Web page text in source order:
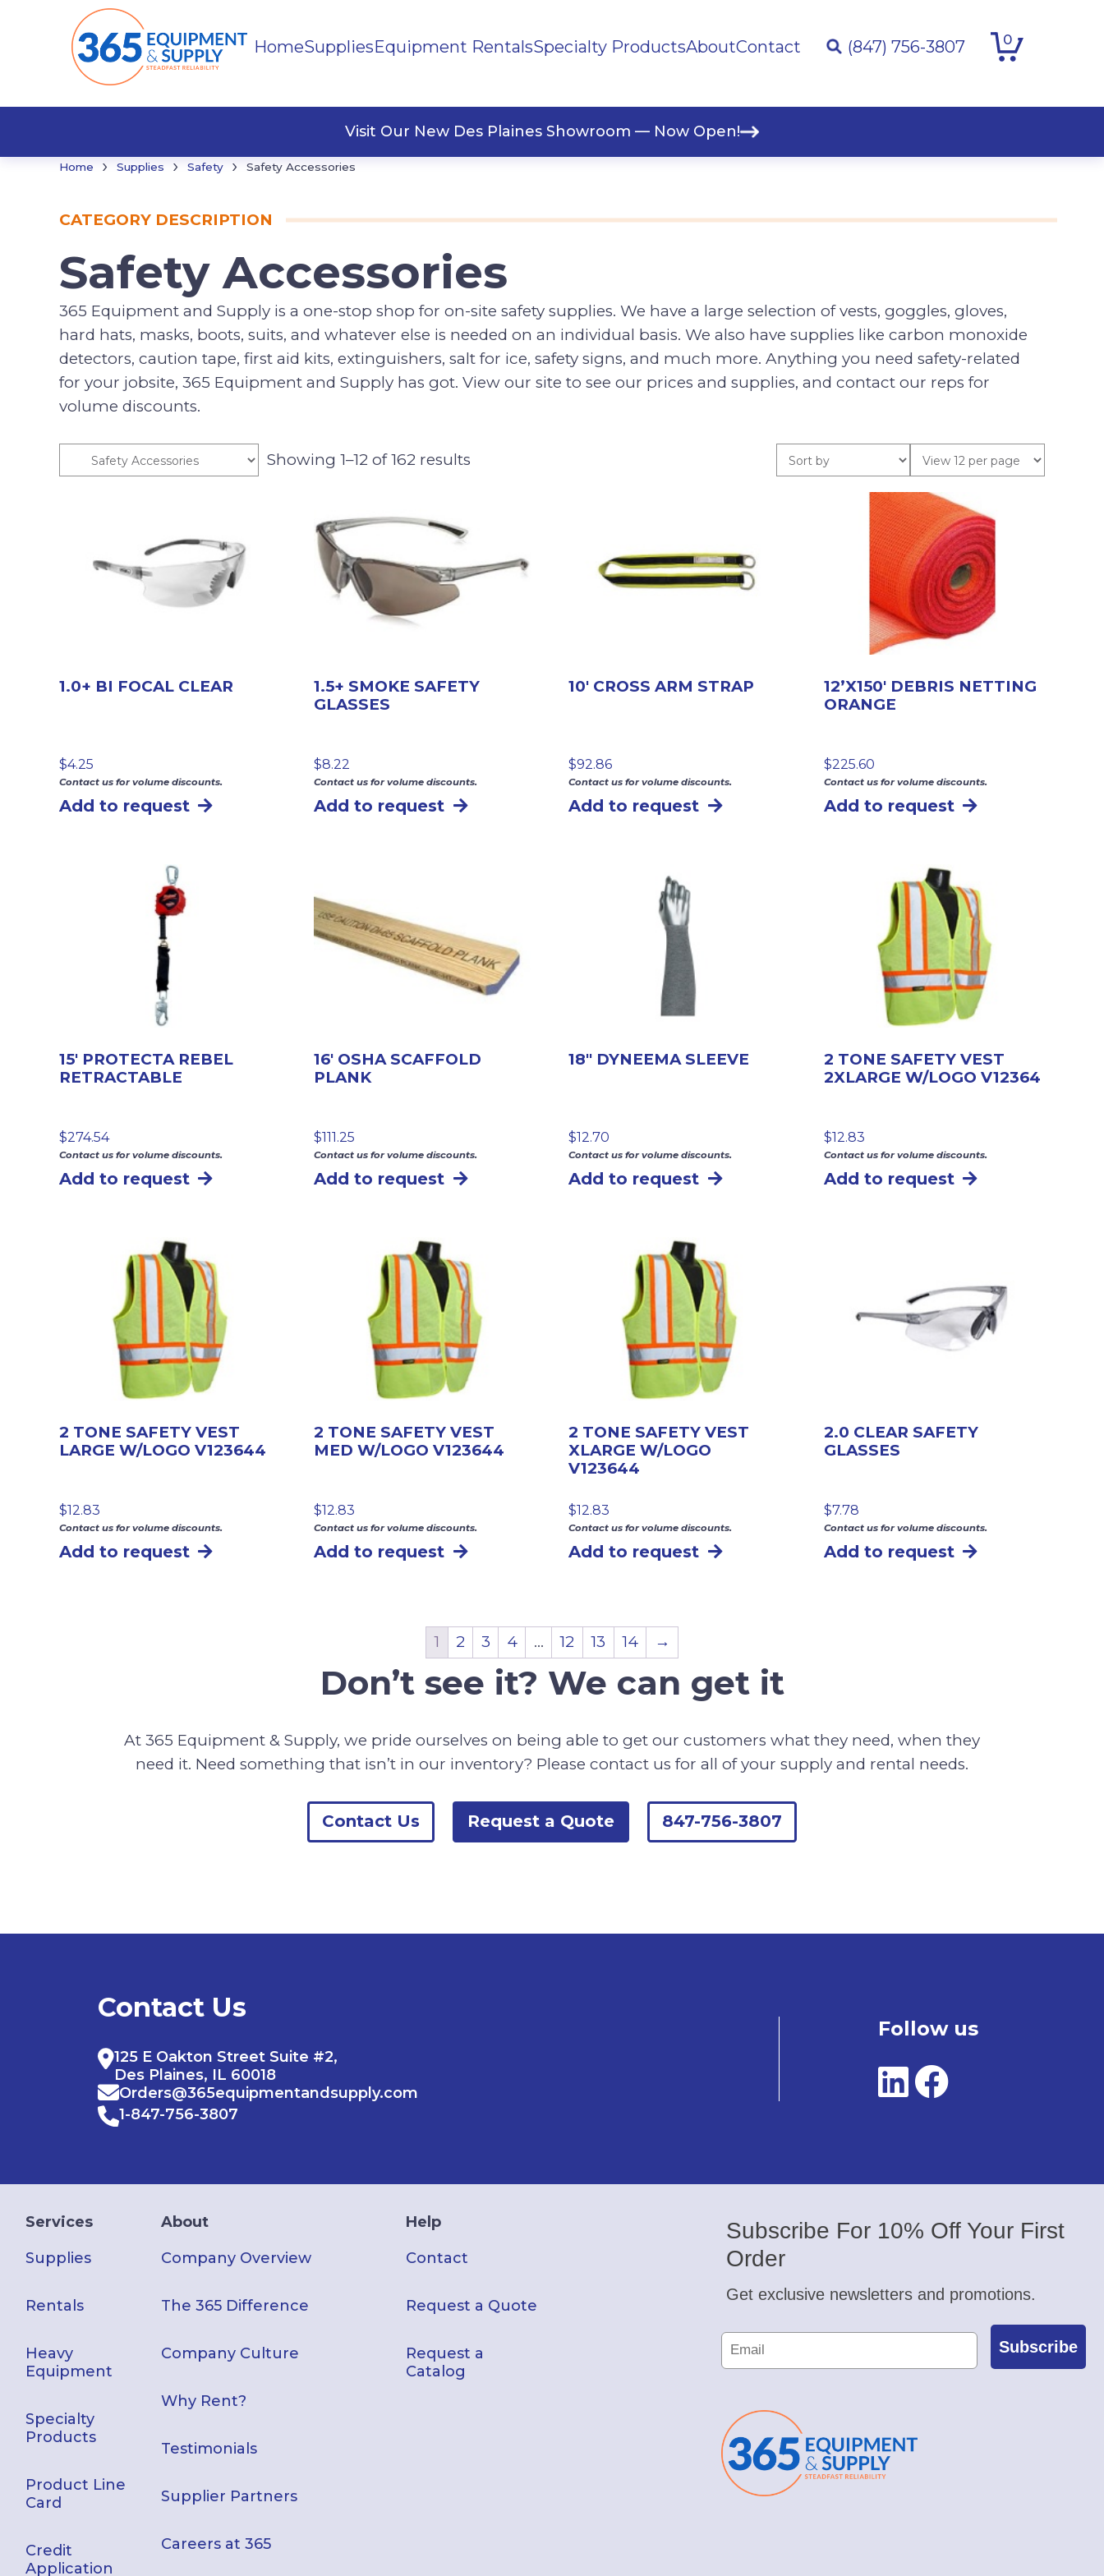
HomeSupplies
Miscellaneous
Signs
Equipment RentalsSpecialty ProductsAboutContact (847) 756-3807 0
Visit Our New Des Plaines Showroom — Now Open!
Home › Supplies › Safety › Safety Accessories
CATEGORY DESCRIPTION
Safety Accessories
365 Equipment and Supply is a one-stop shop for on-site safety supplies. We have a large selection of vests, goggles, gloves,
hard hats, masks, boots, suits, and whatever else is needed on an individual basis. We also have supplies like carbon monoxide
detectors, caution tape, first aid kits, extinguishers, salt for ice, safety signs, and much more. Anything you need safety-related
for your jobsite, 365 Equipment and Supply has got. View our site to see our prices and supplies, and contact our reps for
volume discounts.
Showing 1–12 of 162 results
1.0+ BI FOCAL CLEAR
$4.25
Contact us for volume discounts.
Add to request
1.5+ SMOKE SAFETY
GLASSES
$8.22
Contact us for volume discounts.
Add to request
10′ CROSS ARM STRAP
$92.86
Contact us for volume discounts.
Add to request
12’X150′ DEBRIS NETTING
ORANGE
$225.60
Contact us for volume discounts.
Add to request
15′ PROTECTA REBEL
RETRACTABLE
$274.54
Contact us for volume discounts.
Add to request
16′ OSHA SCAFFOLD
PLANK
$111.25
Contact us for volume discounts.
Add to request
18″ DYNEEMA SLEEVE
$12.70
Contact us for volume discounts.
Add to request
2 TONE SAFETY VEST
2XLARGE W/LOGO V12364
$12.83
Contact us for volume discounts.
Add to request
2 TONE SAFETY VEST
LARGE W/LOGO V123644
$12.83
Contact us for volume discounts.
Add to request
2 TONE SAFETY VEST
MED W/LOGO V123644
$12.83
Contact us for volume discounts.
Add to request
2 TONE SAFETY VEST
XLARGE W/LOGO
V123644
$12.83
Contact us for volume discounts.
Add to request
2.0 CLEAR SAFETY
GLASSES
$7.78
Contact us for volume discounts.
Add to request
1 2 3 4 … 12 13 14 →
Don’t see it? We can get it
At 365 Equipment & Supply, we pride ourselves on being able to get our customers what they need, when they
need it. Need something that isn’t in our inventory? Please contact us for all of your supply and rental needs.
Contact Us Request a Quote 847-756-3807
Contact Us
125 E Oakton Street Suite #2,
Des Plaines, IL 60018
Orders@365equipmentandsupply.com
1-847-756-3807
Follow us
Services
Supplies
Rentals
Heavy
Equipment
Specialty
Products
Product Line
Card
Credit
Application
About
Company Overview
The 365 Difference
Company Culture
Why Rent?
Testimonials
Supplier Partners
Careers at 365
Help
Contact
Request a Quote
Request a
Catalog
Subscribe For 10% Off Your First
Order
Get exclusive newsletters and promotions.
Subscribe